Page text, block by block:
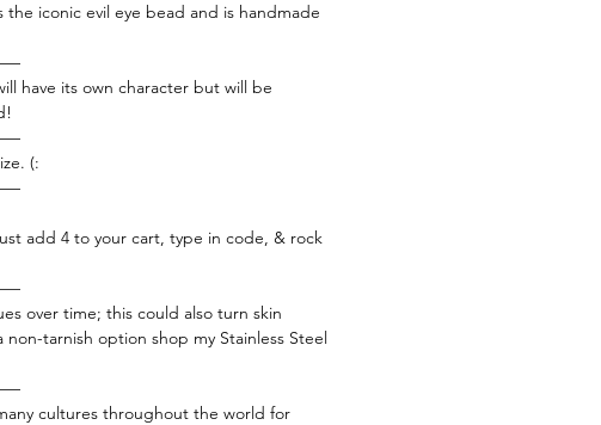
iconic evil eye bead and is handmade
have its own character but will be
(:
add 4 to your cart, type in code, & rock
over time; this could also turn skin
tarnish option shop my Stainless Steel
cultures throughout the world for